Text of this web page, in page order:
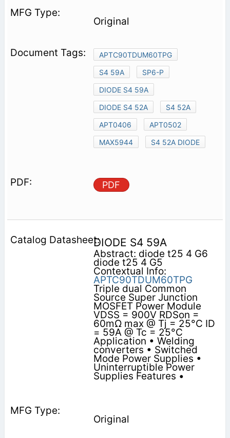
Original
APTC90TDUM60TPG
S4 59A
SP6-P
DIODE S4 59A
DIODE S4 52A
S4 52A
APT0406
APT0502
MAX5944
S4 52A DIODE
PDF
DIODE S4 59A
Abstract: diode t25 4 G6
diode t25 4 G5
Contextual Info:
APTC90TDUM60TPG
Triple dual Common
Source Super Junction
MOSFET Power Module
VDSS = 900V RDSon =
60mΩ max @ Tj = 25°C ID
= 59A @ Tc = 25°C
Application • Welding
converters • Switched
Mode Power Supplies •
Uninterruptible Power
Supplies Features •
Original